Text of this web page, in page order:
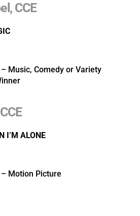
CCE
Music, Comedy or Variety
I’M ALONE
Motion Picture